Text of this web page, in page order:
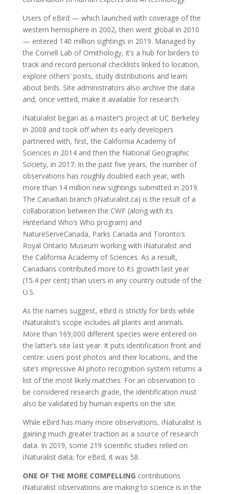
Users of eBird — which launched with coverage of the
western hemisphere in 2002, then went global in 2010
— entered 140 million sightings in 2019. Managed by
the Cornell Lab of Ornithology, it’s a hub for birders to
track and record personal checklists linked to location,
explore others’ posts, study distributions and learn
about birds. Site administrators also archive the data
and, once vetted, make it available for research.
iNaturalist began as a master’s project at UC Berkeley
in 2008 and took off when its early developers
partnered with, first, the California Academy of
Sciences in 2014 and then the National Geographic
Society, in 2017. In the past five years, the number of
observations has roughly doubled each year, with
more than 14 million new sightings submitted in 2019.
The Canadian branch (iNaturalist.ca) is the result of a
collaboration between the CWF (along with its
Hinterland Who’s Who program) and
NatureServeCanada, Parks Canada and Toronto’s
Royal Ontario Museum working with iNaturalist and
the California Academy of Sciences. As a result,
Canadians contributed more to its growth last year
(15.4 per cent) than users in any country outside of the
U.S.
As the names suggest, eBird is strictly for birds while
iNaturalist’s scope includes all plants and animals.
More than 169,000 different species were entered on
the latter’s site last year. It puts identification front and
centre: users post photos and their locations, and the
site’s impressive AI photo recognition system returns a
list of the most likely matches. For an observation to
be considered research grade, the identification must
also be validated by human experts on the site.
While eBird has many more observations, iNaturalist is
gaining much greater traction as a source of research
data. In 2019, some 219 scientific studies relied on
iNaturalist data; for eBird, it was 58.
ONE OF THE MORE COMPELLING contributions
iNaturalist observations are making to science is in the